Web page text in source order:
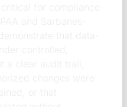
for compliance
and Sarbanes-
that data-
controlled,
a clear audit trail,
changes were
or that